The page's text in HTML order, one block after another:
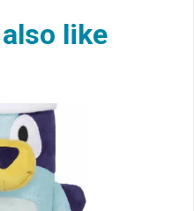
like